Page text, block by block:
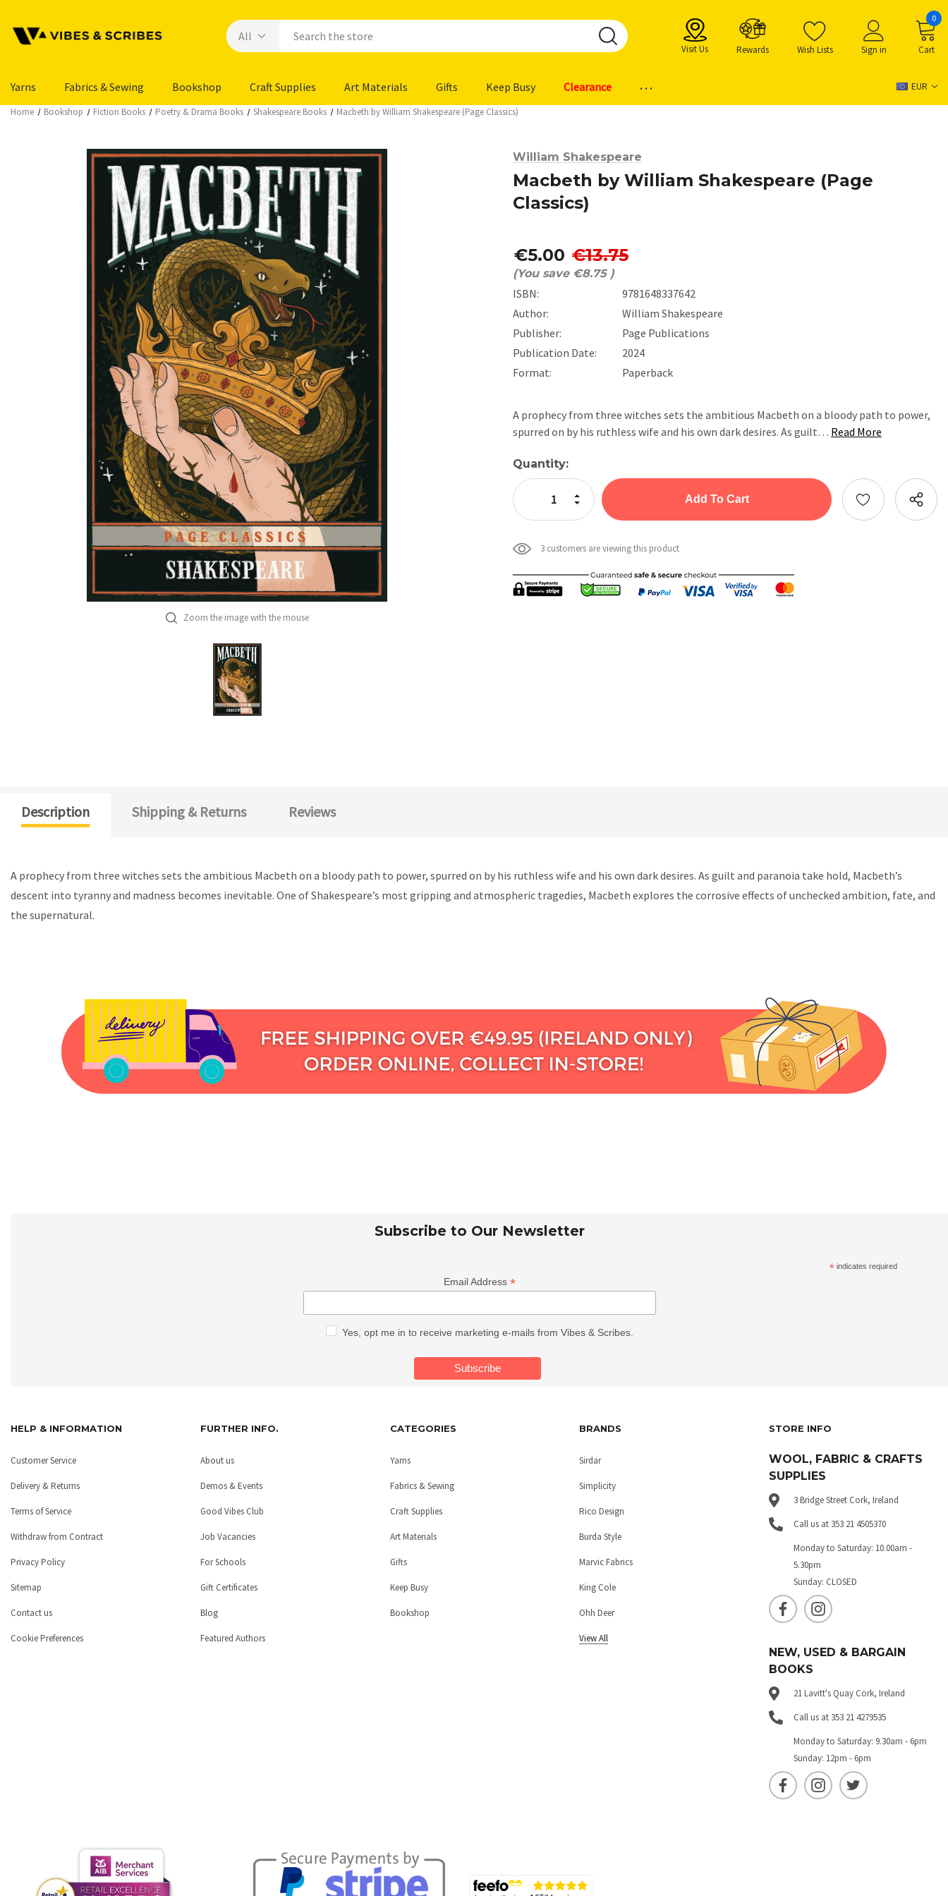
Visit Us Rewards Wish Lists Sign in Cart
0
Yarns Fabrics & Sewing Bookshop Craft Supplies Art Materials Gifts Keep Busy Clearance ... EUR
Home Bookshop Fiction Books Poetry & Drama Books Shakespeare Books Macbeth by William Shakespeare (Page Classics)
Zoom the image with the mouse
William Shakespeare
Macbeth by William Shakespeare (Page
Classics)
€5.00 €13.75
(You save €8.75 )
ISBN:
9781648337642
Author:
William Shakespeare
Publisher:
Page Publications
Publication Date:
2024
Format:
Paperback
A prophecy from three witches sets the ambitious Macbeth on a bloody path to power,
spurred on by his ruthless wife and his own dark desires. As guilt… Read More
Current
Stock:
Quantity:
Decrease Quantity:
Increase Quantity:
3 customers are viewing this product
Description Shipping & Returns Reviews
A prophecy from three witches sets the ambitious Macbeth on a bloody path to power, spurred on by his ruthless wife and his own dark desires. As guilt and paranoia take hold, Macbeth’s
descent into tyranny and madness becomes inevitable. One of Shakespeare’s most gripping and atmospheric tragedies, Macbeth explores the corrosive effects of unchecked ambition, fate, and
the supernatural.
Subscribe to Our Newsletter
* indicates required
Email Address *
Yes, opt me in to receive marketing e-mails from Vibes & Scribes.
HELP & INFORMATION
Customer Service
Delivery & Returns
Terms of Service
Withdraw from Contract
Privacy Policy
Sitemap
Contact us
Cookie Preferences
FURTHER INFO.
About us
Demos & Events
Good Vibes Club
Job Vacancies
For Schools
Gift Certificates
Blog
Featured Authors
CATEGORIES
Yarns
Fabrics & Sewing
Craft Supplies
Art Materials
Gifts
Keep Busy
Bookshop
BRANDS
Sirdar
Simplicity
Rico Design
Burda Style
Marvic Fabrics
King Cole
Ohh Deer
View All
STORE INFO
WOOL, FABRIC & CRAFTS
SUPPLIES
3 Bridge Street Cork, Ireland
Call us at 353 21 4505370
Monday to Saturday: 10.00am -
5.30pm
Sunday: CLOSED
NEW, USED & BARGAIN
BOOKS
21 Lavitt's Quay Cork, Ireland
Call us at 353 21 4279535
Monday to Saturday: 9.30am - 6pm
Sunday: 12pm - 6pm